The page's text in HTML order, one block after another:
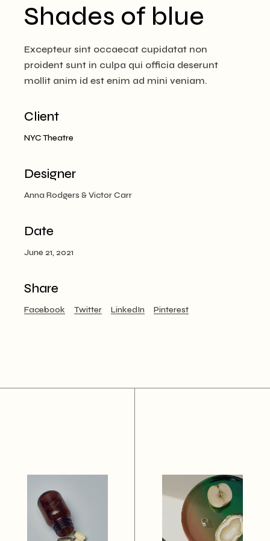
Shades of blue
Excepteur sint occaecat cupidatat non
proident sunt in culpa qui officia deserunt
mollit anim id est enim ad mini veniam.
Client
NYC Theatre
Designer
Anna Rodgers & Victor Carr
Date
June 21, 2021
Share
Facebook Twitter LinkedIn Pinterest